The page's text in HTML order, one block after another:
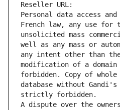
Reseller URL:
Personal data access
French law, any use for
unsolicited mass
well as any mass or
any intent other than
modification of a
forbidden. Copy of
database without Gandi's
strictly forbidden.
A dispute over the